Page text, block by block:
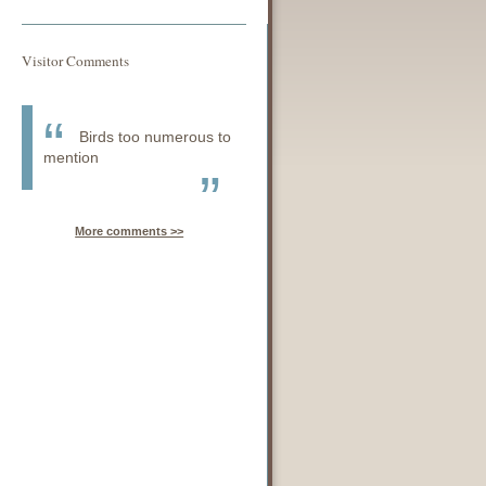
Visitor Comments
Birds too numerous to
mention
More comments >>